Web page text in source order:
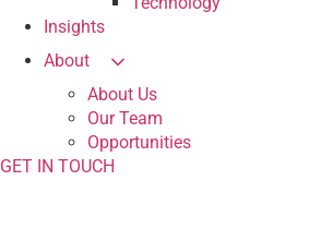
Insights
About
About Us
Our Team
Opportunities
GET IN TOUCH